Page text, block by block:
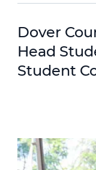
Dover
Head
Student